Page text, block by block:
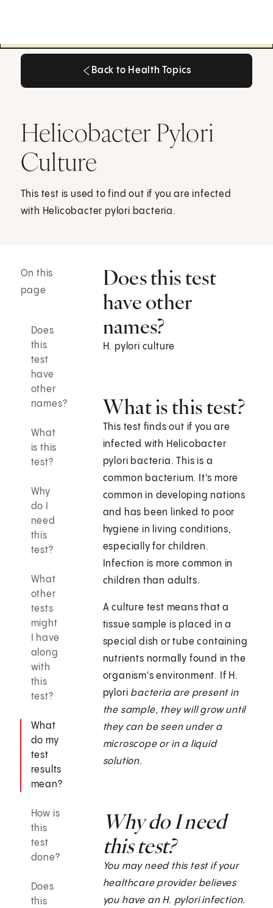
Back to Health Topics
Helicobacter Pylori
Culture
This test is used to find out if you are infected
with Helicobacter pylori bacteria.
On this
page
Does
this
test
have
other
names?
What
is this
test?
Why
do I
need
this
test?
What
other
tests
might
I have
along
with
this
test?
What
do my
test
results
mean?
How is
this
test
done?
Does
this
Does this test
have other
names?
H. pylori culture
What is this test?
This test finds out if you are
infected with Helicobacter
pylori bacteria. This is a
common bacterium. It's more
common in developing nations
and has been linked to poor
hygiene in living conditions,
especially for children.
Infection is more common in
children than adults.
A culture test means that a
tissue sample is placed in a
special dish or tube containing
nutrients normally found in the
organism's environment. If H.
pylori bacteria are present in
the sample, they will grow until
they can be seen under a
microscope or in a liquid
solution.
Why do I need
this test?
You may need this test if your
healthcare provider believes
you have an H. pyloriinfection.